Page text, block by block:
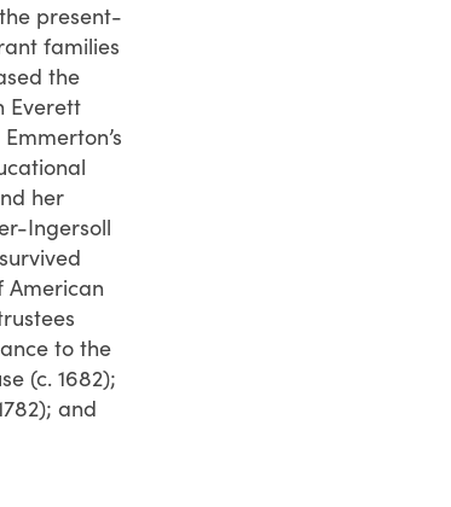
present-
families
the
Everett
her
Ingersoll
American
to the
(c. 1682);
and